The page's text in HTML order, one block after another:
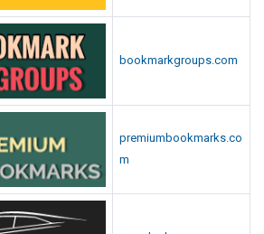
bookmarkgroups.com
premiumbookmarks.co
m